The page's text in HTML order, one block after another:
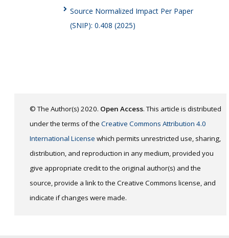
Source Normalized Impact Per Paper
(SNIP): 0.408 (2025)
© The Author(s) 2020. Open Access. This article is distributed
under the terms of the Creative Commons Attribution 4.0
International License which permits unrestricted use, sharing,
distribution, and reproduction in any medium, provided you
give appropriate credit to the original author(s) and the
source, provide a link to the Creative Commons license, and
indicate if changes were made.